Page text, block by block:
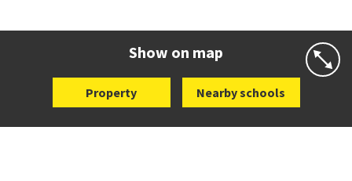
Show on map
Property Nearby schools